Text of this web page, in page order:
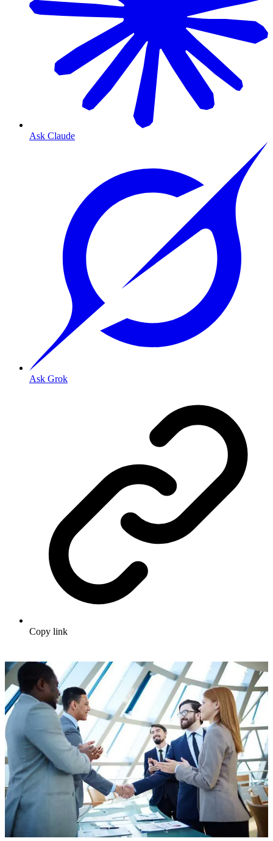
Ask Claude
Ask Grok
Copy link